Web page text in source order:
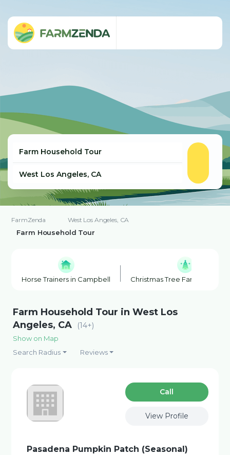
FarmZenda West Los Angeles, CA
Farm Household Tour
Horse Trainers in Campbell Christmas Tree Farm in Los
Farm Household Tour in West Los
Angeles, CA
(14+)
Show on Map
Search Radius
Reviews
Сall
View Profile
Pasadena Pumpkin Patch (Seasonal)